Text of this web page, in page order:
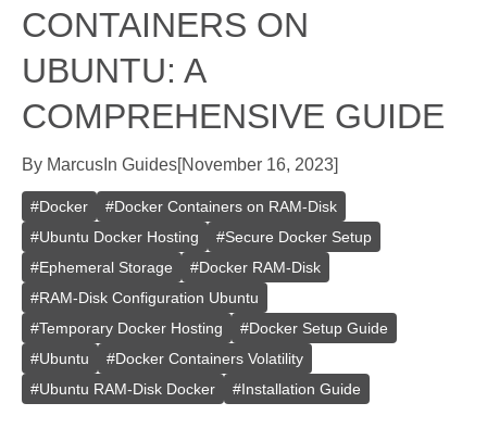
CONTAINERS ON
UBUNTU: A
COMPREHENSIVE GUIDE
By Marcus In Guides[November 16, 2023]
#Docker #Docker Containers on RAM-Disk
#Ubuntu Docker Hosting #Secure Docker Setup
#Ephemeral Storage #Docker RAM-Disk
#RAM-Disk Configuration Ubuntu
#Temporary Docker Hosting #Docker Setup Guide
#Ubuntu #Docker Containers Volatility
#Ubuntu RAM-Disk Docker #Installation Guide